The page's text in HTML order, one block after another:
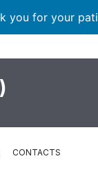
you for your
CONTACTS